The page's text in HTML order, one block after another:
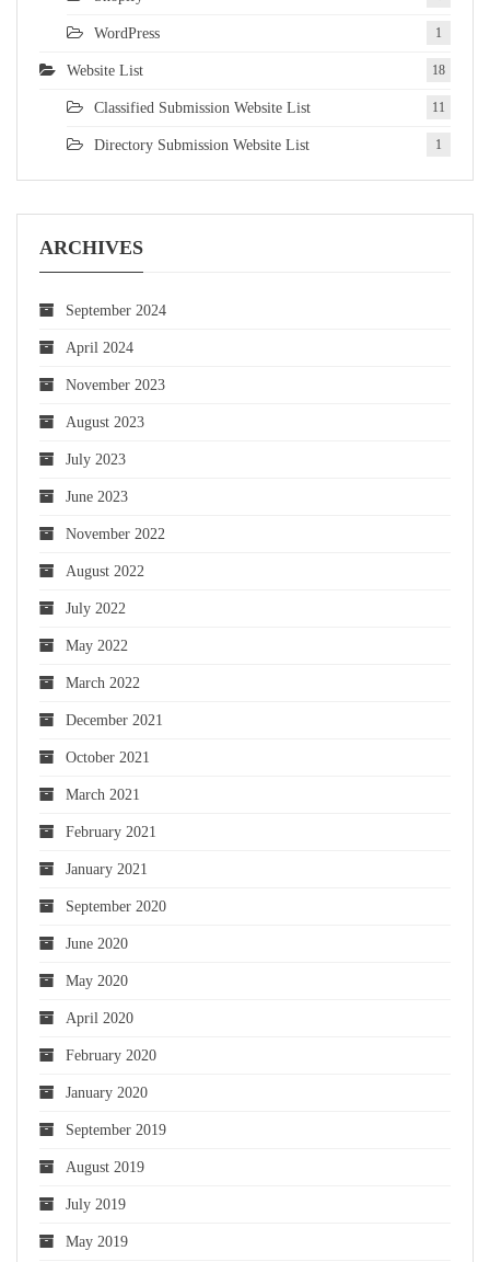
WordPress 1
Website List 18
Classified Submission Website List 11
Directory Submission Website List 1
ARCHIVES
September 2024
April 2024
November 2023
August 2023
July 2023
June 2023
November 2022
August 2022
July 2022
May 2022
March 2022
December 2021
October 2021
March 2021
February 2021
January 2021
September 2020
June 2020
May 2020
April 2020
February 2020
January 2020
September 2019
August 2019
July 2019
May 2019